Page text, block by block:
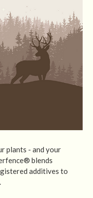
plants - and your
blends
additives to